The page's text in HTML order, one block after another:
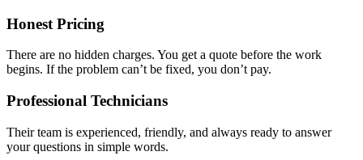
Honest Pricing
There are no hidden charges. You get a quote before the work
begins. If the problem can’t be fixed, you don’t pay.
Professional Technicians
Their team is experienced, friendly, and always ready to answer
your questions in simple words.